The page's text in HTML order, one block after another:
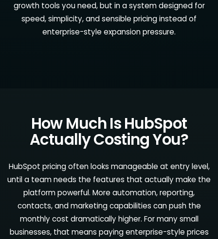
growth tools you need, but in a system designed for
speed, simplicity, and sensible pricing instead of
enterprise-style expansion pressure.
How Much Is HubSpot
Actually Costing You?
HubSpot pricing often looks manageable at entry level,
until a team needs the features that actually make the
platform powerful. More automation, reporting,
contacts, and marketing capabilities can push the
monthly cost dramatically higher. For many small
businesses, that means paying enterprise-style prices